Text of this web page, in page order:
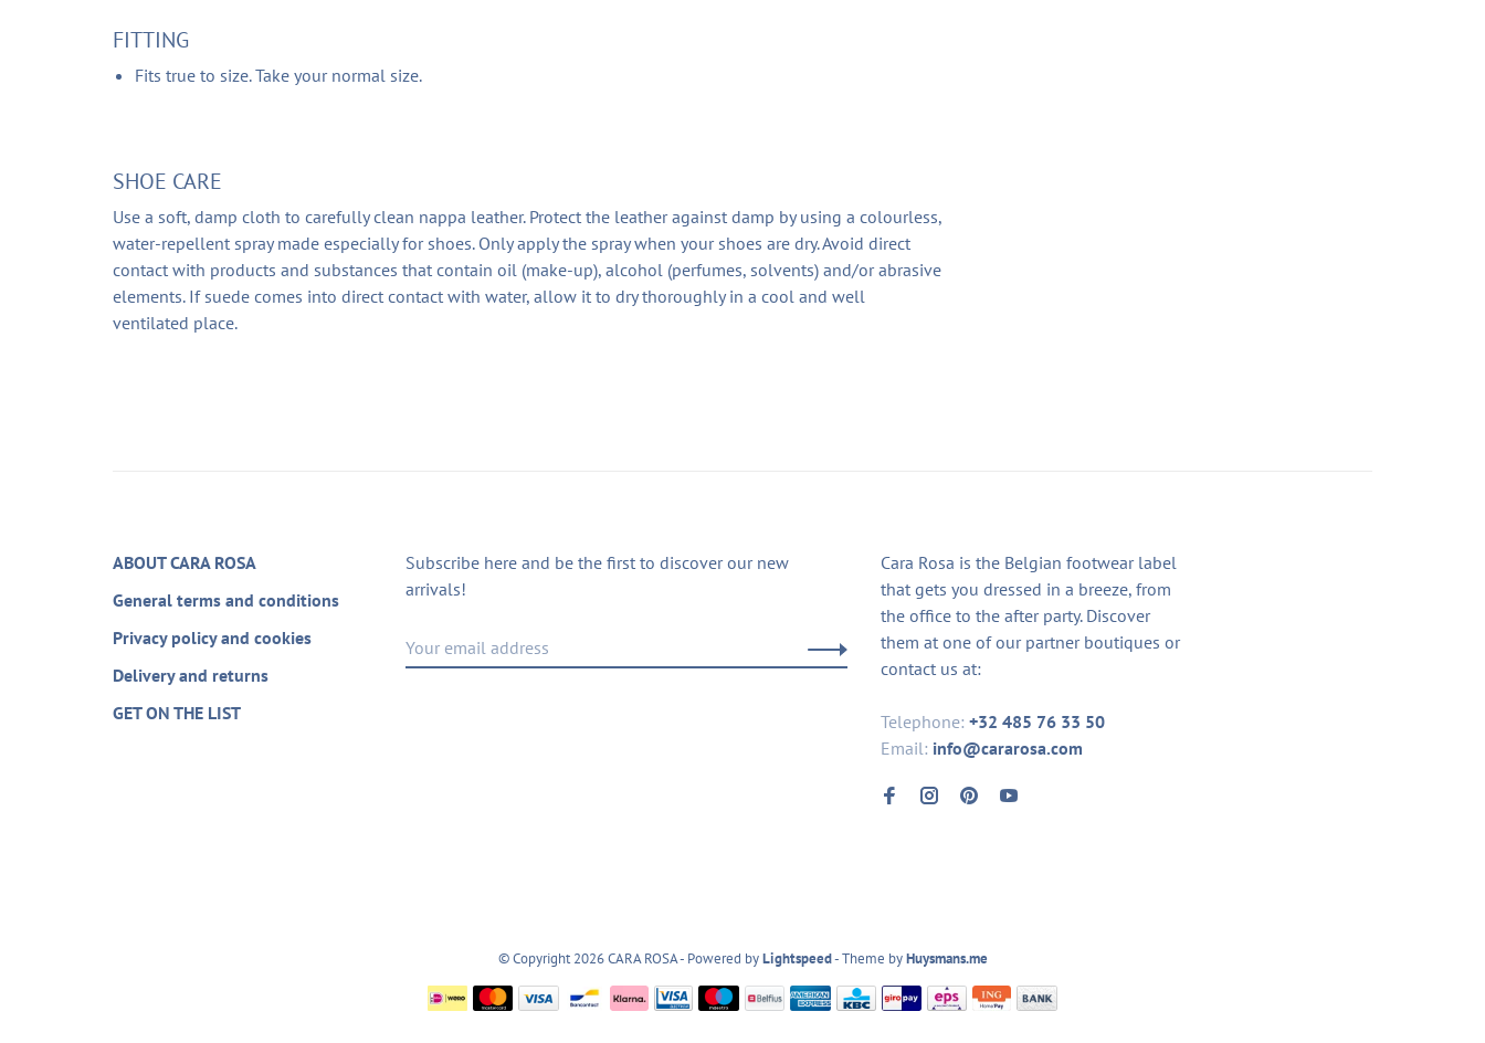
FITTING
Fits true to size. Take your normal size.
SHOE CARE
Use a soft, damp cloth to carefully clean nappa leather. Protect the leather against damp by using a colourless,
water-repellent spray made especially for shoes. Only apply the spray when your shoes are dry. Avoid direct
contact with products and substances that contain oil (make-up), alcohol (perfumes, solvents) and/or abrasive
elements. If suede comes into direct contact with water, allow it to dry thoroughly in a cool and well
ventilated place.
ABOUT CARA ROSA
General terms and conditions
Privacy policy and cookies
Delivery and returns
GET ON THE LIST
Subscribe here and be the first to discover our new
arrivals!
Cara Rosa is the Belgian footwear label
that gets you dressed in a breeze, from
the office to the after party. Discover
them at one of our partner boutiques or
contact us at:
Telephone: +32 485 76 33 50
Email: info@cararosa.com
© Copyright 2026 CARA ROSA- Powered byLightspeed- Theme byHuysmans.me